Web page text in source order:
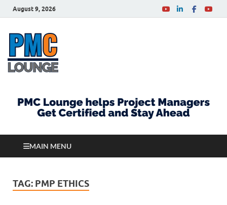
August 9, 2026
MAIN MENU
TAG: PMP ETHICS